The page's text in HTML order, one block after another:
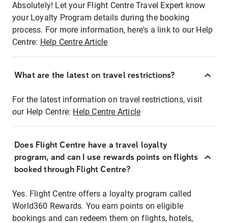
Absolutely! Let your Flight Centre Travel Expert know
your Loyalty Program details during the booking
process. For more information, here's a link to our Help
Centre: Help Centre Article
What are the latest on travel restrictions?
For the latest information on travel restrictions, visit
our Help Centre: Help Centre Article
Does Flight Centre have a travel loyalty
program, and can I use rewards points on flights
booked through Flight Centre?
Yes. Flight Centre offers a loyalty program called
World360 Rewards. You earn points on eligible
bookings and can redeem them on flights, hotels,